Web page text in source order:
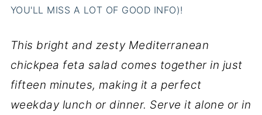
YOU'LL MISS A LOT OF GOOD INFO)!
This bright and zesty Mediterranean
chickpea feta salad comes together in just
fifteen minutes, making it a perfect
weekday lunch or dinner. Serve it alone or in